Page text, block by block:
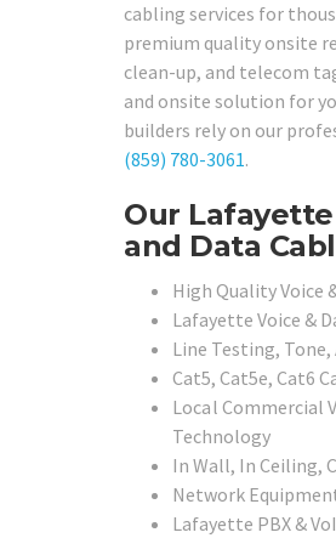
cabling services for
premium quality onsite
clean-up, and telecom
and onsite solution for
builders rely on our
(859) 780-3061.
Our
and Data
High Quality Voice
Lafayette Voice &
Line Testing,
Cat5, Cat5e, Cat6
Local Commercial
Technology
In Wall, In Ceiling,
Network
Lafayette PBX &